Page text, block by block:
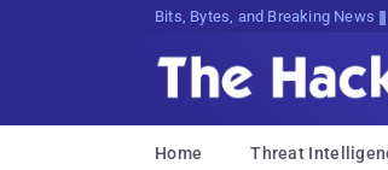
Bits, Bytes, and Breaking News
Home Threat